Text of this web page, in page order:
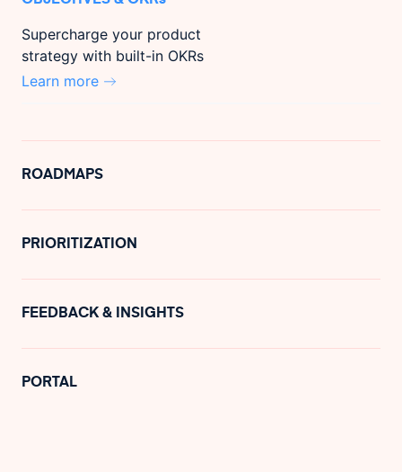
Supercharge your product
strategy with built-in OKRs
Learn more
ROADMAPS
PRIORITIZATION
FEEDBACK & INSIGHTS
PORTAL